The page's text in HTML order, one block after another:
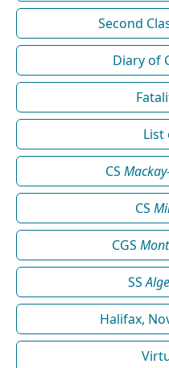
Second
Diary of
List
CS
CS
CGS
SS
Halifax,